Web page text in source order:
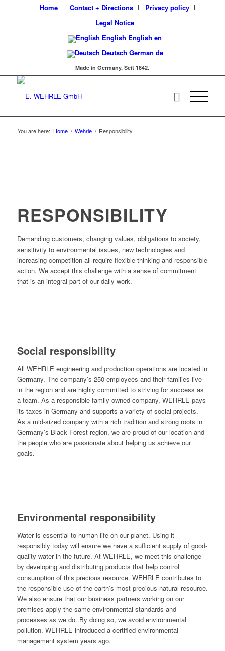
Home Contact + Directions
Privacy policy
Legal Notice
English English en
Deutsch German de
Made in Germany. Seit 1842.
You are here: Home / Wehrle / Responsibility
RESPONSIBILITY
Demanding customers, changing values, obligations to society,
sensitivity to environmental issues, new technologies and
increasing competition all require flexible thinking and responsible
action. We accept this challenge with a sense of commitment
that is an integral part of our daily work.
Social responsibility
All WEHRLE engineering and production operations are located in
Germany. The company’s 250 employees and their families live
in the region and are highly committed to striving for success as
a team. As a responsible family-owned company, WEHRLE pays
its taxes in Germany and supports a variety of social projects.
As a mid-sized company with a rich tradition and strong roots in
Germany’s Black Forest region, we are proud of our location and
the people who are passionate about helping us achieve our
goals.
Environmental responsibility
Water is essential to human life on our planet. Using it
responsibly today will ensure we have a sufficient supply of good-
quality water in the future. At WEHRLE, we meet this challenge
by developing and distributing products that help control
consumption of this precious resource. WEHRLE contributes to
the responsible use of the earth’s most precious natural resource.
We also ensure that our business partners working on our
premises apply the same environmental standards and
processes as we do. By doing so, we avoid environmental
pollution. WEHRLE introduced a certified environmental
management system years ago.